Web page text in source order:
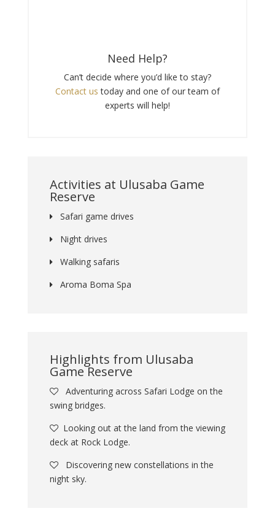
Need Help?
Can’t decide where you’d like to stay?
Contact us today and one of our team of
experts will help!
Activities at Ulusaba Game
Reserve
Safari game drives
Night drives
Walking safaris
Aroma Boma Spa
Highlights from Ulusaba
Game Reserve
Adventuring across Safari Lodge on the
swing bridges.
Looking out at the land from the viewing
deck at Rock Lodge.
Discovering new constellations in the
night sky.